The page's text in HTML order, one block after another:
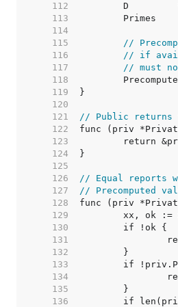
   112
D
   113
Primes
   114
   115
//
   116
// if
   117
// must
   118
   119
   120
   121
// Public returns
   122
   123
   124
   125
   126
// Equal reports
   127
// Precomputed
   128
   129
   130
   131
   132
   133
   134
   135
   136